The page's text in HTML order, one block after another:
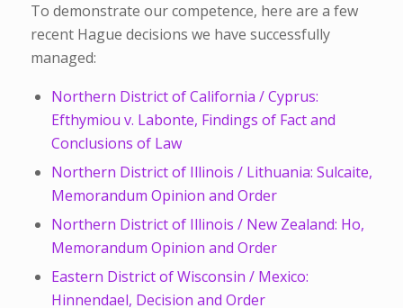
To demonstrate our competence, here are a few
recent Hague decisions we have successfully
managed:
Northern District of California / Cyprus:
Efthymiou v. Labonte, Findings of Fact and
Conclusions of Law
Northern District of Illinois / Lithuania: Sulcaite,
Memorandum Opinion and Order
Northern District of Illinois / New Zealand: Ho,
Memorandum Opinion and Order
Eastern District of Wisconsin / Mexico:
Hinnendael, Decision and Order